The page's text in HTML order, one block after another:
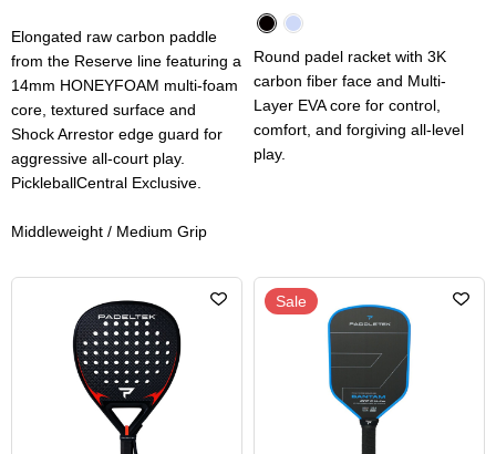
Elongated raw carbon paddle
from the Reserve line featuring a
14mm HONEYFOAM multi-foam
core, textured surface and
Shock Arrestor edge guard for
aggressive all-court play.
PickleballCentral Exclusive.
Middleweight / Medium Grip
Round padel racket with 3K
carbon fiber face and Multi-
Layer EVA core for control,
comfort, and forgiving all-level
play.
Sale